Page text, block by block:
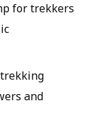
for trekkers
and